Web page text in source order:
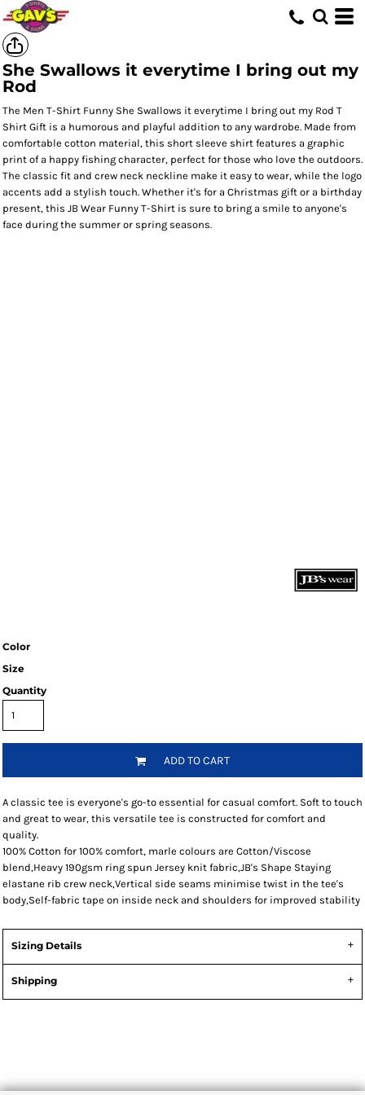
She Swallows it everytime I bring out my
Rod
The Men T-Shirt Funny She Swallows it everytime I bring out my Rod T
Shirt Gift is a humorous and playful addition to any wardrobe. Made from
comfortable cotton material, this short sleeve shirt features a graphic
print of a happy fishing character, perfect for those who love the outdoors.
The classic fit and crew neck neckline make it easy to wear, while the logo
accents add a stylish touch. Whether it's for a Christmas gift or a birthday
present, this JB Wear Funny T-Shirt is sure to bring a smile to anyone's
face during the summer or spring seasons.
Color
Size
Quantity
ADD TO CART
A classic tee is everyone's go-to essential for casual comfort. Soft to touch
and great to wear, this versatile tee is constructed for comfort and
quality.
100% Cotton for 100% comfort, marle colours are Cotton/Viscose
blend,Heavy 190gsm ring spun Jersey knit fabric,JB's Shape Staying
elastane rib crew neck,Vertical side seams minimise twist in the tee's
body,Self-fabric tape on inside neck and shoulders for improved stability
Sizing Details
Shipping